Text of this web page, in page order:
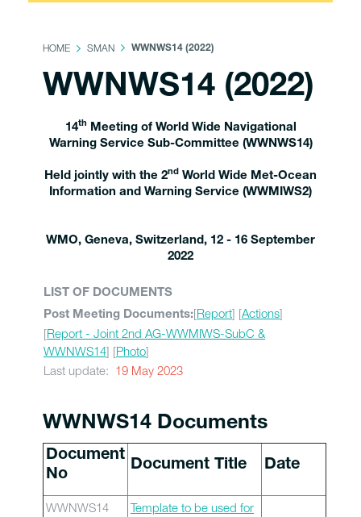
HOME SMAN WWNWS14 (2022)
WWNWS14 (2022)
14th Meeting of World Wide Navigational
Warning Service Sub-Committee (WWNWS14)
Held jointly with the 2nd World Wide Met-Ocean
Information and Warning Service (WWMIWS2)
WMO, Geneva, Switzerland, 12 - 16 September
2022
LIST OF DOCUMENTS
Post Meeting Documents:[Report] [Actions]
[Report - Joint 2nd AG-WWMIWS-SubC &
WWNWS14] [Photo]
Last update: 19 May 2023
WWNWS14 Documents
Document
No
Document Title Date
WWNWS14
Template to be used for